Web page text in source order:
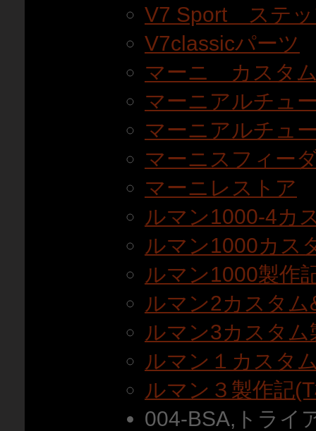
V7 Sport ステッ
V7classicパーツ
マーニ カスタ
マーニアルチュ
マーニアルチュ
マーニスフィー
マーニレストア
ルマン1000-4カ
ルマン1000カス
ルマン1000製作
ルマン2カスタ
ルマン3カスタム
ルマン１カスタ
ルマン３製作記
004-BSA,トライ